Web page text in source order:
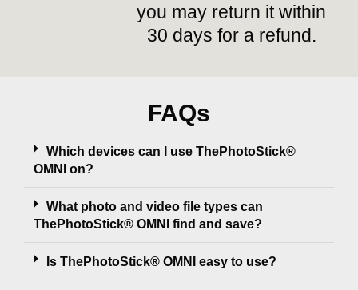
you may return it within
30 days for a refund.
FAQs
Which devices can I use ThePhotoStick®
OMNI on?
What photo and video file types can
ThePhotoStick® OMNI find and save?
Is ThePhotoStick® OMNI easy to use?